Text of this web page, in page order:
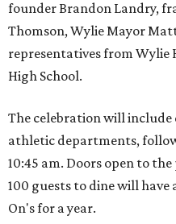
founder Brandon Landry,
Thomson, Wylie Mayor
representatives from Wylie
High School.
The celebration will
athletic departments,
10:45 am. Doors open to
100 guests to dine will have
On's for a year.